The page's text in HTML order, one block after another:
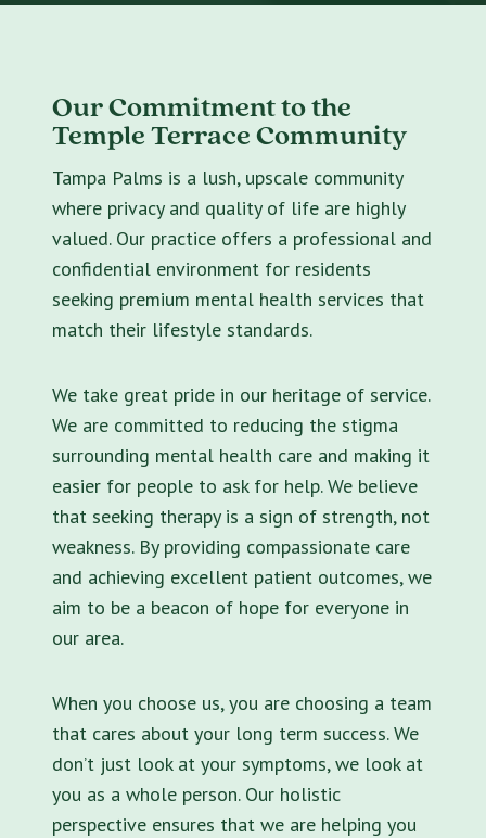
Our Commitment to the
Temple Terrace Community
Tampa Palms is a lush, upscale community
where privacy and quality of life are highly
valued. Our practice offers a professional and
confidential environment for residents
seeking premium mental health services that
match their lifestyle standards.
We take great pride in our heritage of service.
We are committed to reducing the stigma
surrounding mental health care and making it
easier for people to ask for help. We believe
that seeking therapy is a sign of strength, not
weakness. By providing compassionate care
and achieving excellent patient outcomes, we
aim to be a beacon of hope for everyone in
our area.
When you choose us, you are choosing a team
that cares about your long term success. We
don’t just look at your symptoms, we look at
you as a whole person. Our holistic
perspective ensures that we are helping you